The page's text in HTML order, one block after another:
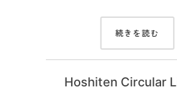
続きを読む
Hoshiten Circular